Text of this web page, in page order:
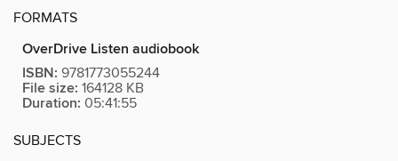
FORMATS
OverDrive Listen audiobook
ISBN: 9781773055244
File size: 164128 KB
Duration: 05:41:55
SUBJECTS